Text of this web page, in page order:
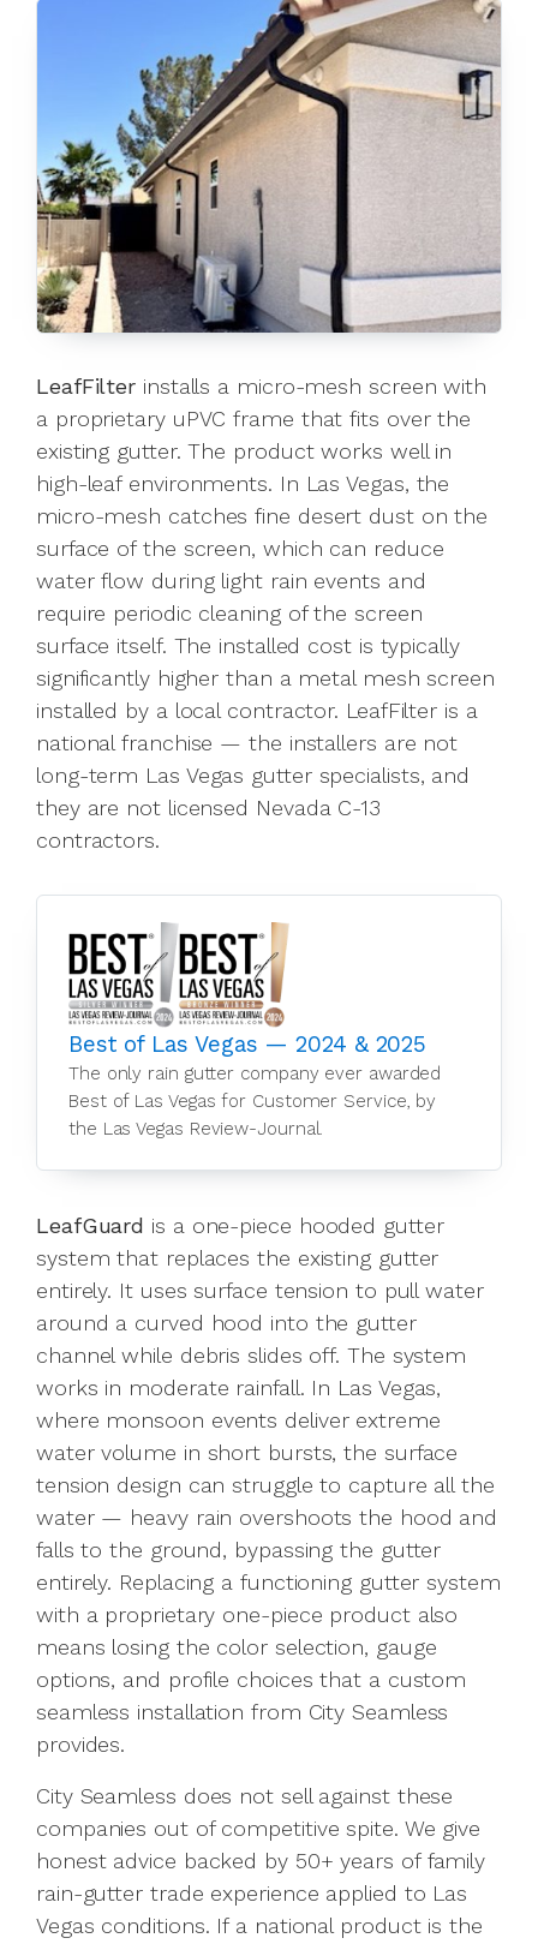
LeafFilter installs a micro-mesh screen with
a proprietary uPVC frame that fits over the
existing gutter. The product works well in
high-leaf environments. In Las Vegas, the
micro-mesh catches fine desert dust on the
surface of the screen, which can reduce
water flow during light rain events and
require periodic cleaning of the screen
surface itself. The installed cost is typically
significantly higher than a metal mesh screen
installed by a local contractor. LeafFilter is a
national franchise — the installers are not
long-term Las Vegas gutter specialists, and
they are not licensed Nevada C-13
contractors.
Best of Las Vegas — 2024 & 2025
The only rain gutter company ever awarded
Best of Las Vegas for Customer Service, by
the Las Vegas Review-Journal.
LeafGuard is a one-piece hooded gutter
system that replaces the existing gutter
entirely. It uses surface tension to pull water
around a curved hood into the gutter
channel while debris slides off. The system
works in moderate rainfall. In Las Vegas,
where monsoon events deliver extreme
water volume in short bursts, the surface
tension design can struggle to capture all the
water — heavy rain overshoots the hood and
falls to the ground, bypassing the gutter
entirely. Replacing a functioning gutter system
with a proprietary one-piece product also
means losing the color selection, gauge
options, and profile choices that a custom
seamless installation from City Seamless
provides.
City Seamless does not sell against these
companies out of competitive spite. We give
honest advice backed by 50+ years of family
rain-gutter trade experience applied to Las
Vegas conditions. If a national product is the